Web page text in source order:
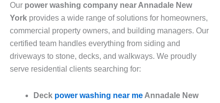
Our power washing company near Annadale New
York provides a wide range of solutions for homeowners,
commercial property owners, and building managers. Our
certified team handles everything from siding and
driveways to stone, decks, and walkways. We proudly
serve residential clients searching for:
Deck power washing near me Annadale New